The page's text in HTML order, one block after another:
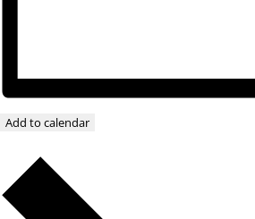
Add to calendar